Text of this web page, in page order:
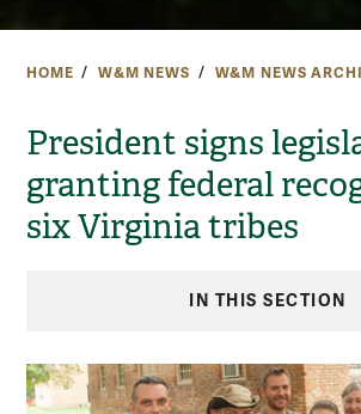
HOME W&M NEWS W&M NEWS
President signs
granting federal
six Virginia tribes
IN THIS SECTION